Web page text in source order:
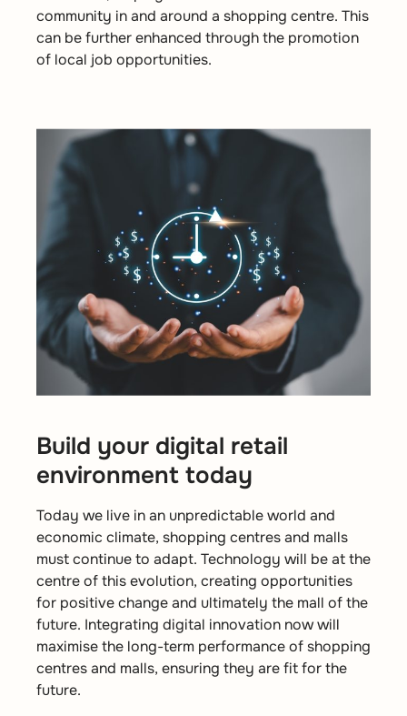
community in and around a shopping centre. This
can be further enhanced through the promotion
of local job opportunities.
Build your digital retail
environment today
Today we live in an unpredictable world and
economic climate, shopping centres and malls
must continue to adapt. Technology will be at the
centre of this evolution, creating opportunities
for positive change and ultimately the mall of the
future. Integrating digital innovation now will
maximise the long-term performance of shopping
centres and malls, ensuring they are fit for the
future.